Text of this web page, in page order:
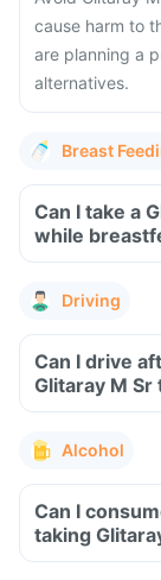
cause harm to
are planning a
alternatives.
Breast
Can I take a
while
Driving
Can I drive
Glitaray M Sr
Alcohol
Can I
taking